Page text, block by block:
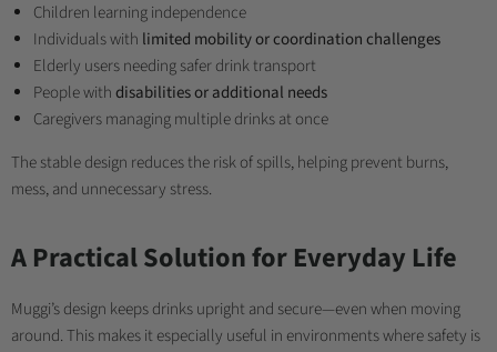
Children learning independence
Individuals with limited mobility or coordination challenges
Elderly users needing safer drink transport
People withdisabilities or additional needs
Caregivers managing multiple drinks at once
The stable design reduces the risk of spills, helping prevent burns,
mess, and unnecessary stress.
A Practical Solution for Everyday Life
Muggi’s design keeps drinks upright and secure—even when moving
around. This makes it especially useful in environments where safety is